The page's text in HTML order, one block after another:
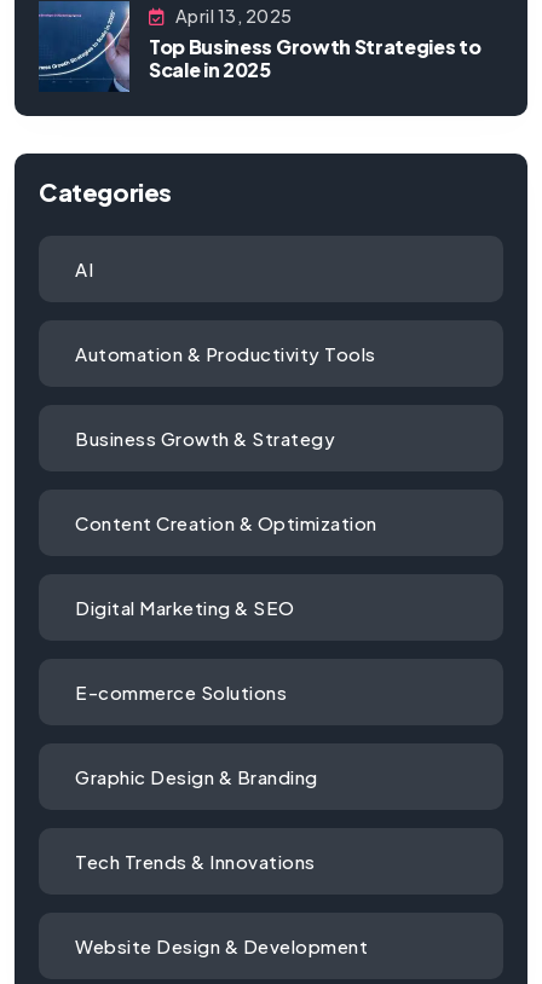
April 13, 2025
Top Business Growth Strategies to
Scale in 2025
Categories
AI
Automation & Productivity Tools
Business Growth & Strategy
Content Creation & Optimization
Digital Marketing & SEO
E-commerce Solutions
Graphic Design & Branding
Tech Trends & Innovations
Website Design & Development